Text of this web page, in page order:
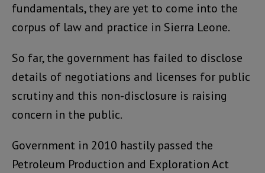
fundamentals, they are yet to come into the
corpus of law and practice in Sierra Leone.
So far, the government has failed to disclose
details of negotiations and licenses for public
scrutiny and this non-disclosure is raising
concern in the public.
Government in 2010 hastily passed the
Petroleum Production and Exploration Act